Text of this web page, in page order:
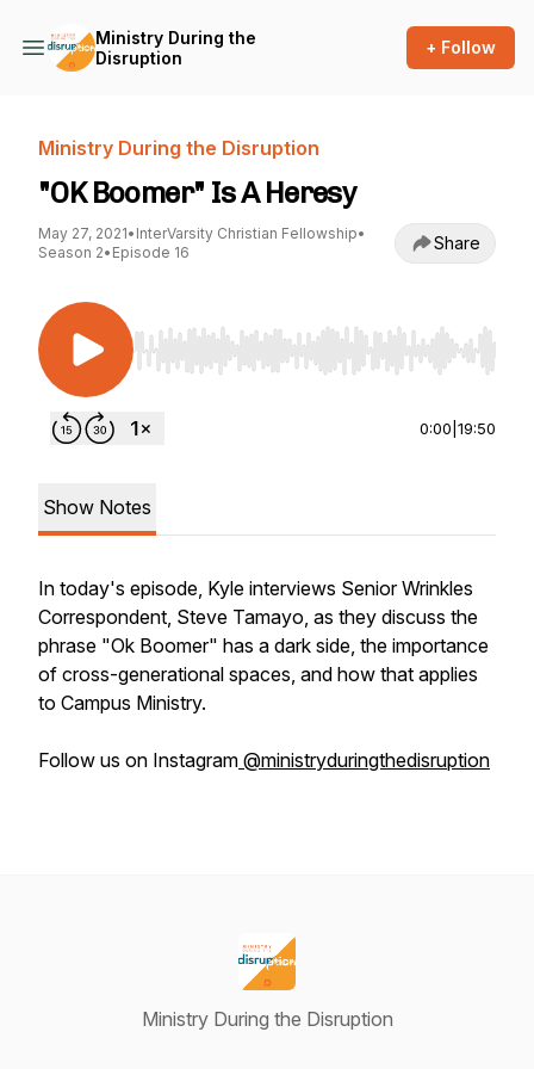
Ministry During the
Disruption
+ Follow
Ministry During the Disruption
"OK Boomer" Is A Heresy
May 27, 2021• InterVarsity Christian Fellowship•
Season 2• Episode 16 Share
Use Left/Right to seek, Home/End to jump to
0:00 19:50
Show Notes
In today's episode, Kyle interviews Senior Wrinkles
Correspondent, Steve Tamayo, as they discuss the
phrase "Ok Boomer" has a dark side, the importance
of cross-generational spaces, and how that applies
to Campus Ministry.
Follow us on Instagram @ministryduringthedisruption
Ministry During the Disruption